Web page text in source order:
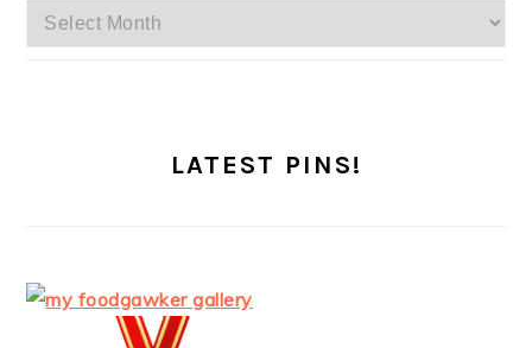
Archives
LATEST PINS!